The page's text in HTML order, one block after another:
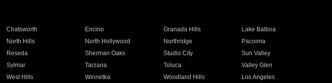
Chatsworth Encino Granada Hills
Lake Balboa
North Hills North Hollywood Northridge
Pacoima
Reseda Sherman Oaks Studio City
Sun Valley
Sylmar Tarzana Toluca
Valley Glen
West Hills Winnetka Woodland Hills
Los Angeles